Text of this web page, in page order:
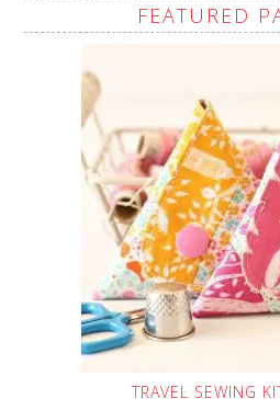
FEATURED
TRAVEL SEWING